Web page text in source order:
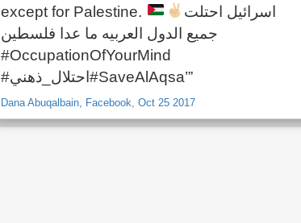
except for Palestine.
اسرائيل احتلت
جميع الدول العربيه ما عدا فلسطين
#OccupationOfYourMind
#احتلال_ذهني#SaveAlAqsa’”
Dana Abuqalbain, Facebook, Oct 25 2017